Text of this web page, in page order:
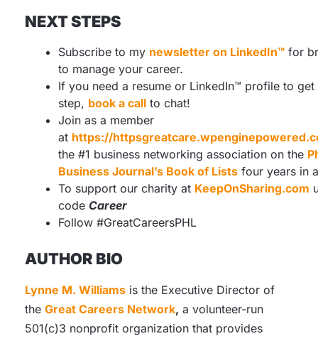
NEXT STEPS
Subscribe to my newsletter on LinkedIn™ for
to manage your career.
If you need a resume or LinkedIn™ profile to
step, book a call to chat!
Join as a member
at https://
the #1 business networking association on the
Business Journal’s Book of Lists four years in
To support our charity at KeepOnSharing.com
code Career
Follow #GreatCareersPHL
AUTHOR BIO
Lynne M. Williams is the Executive Director of
the Great Careers Network, a volunteer-run
501(c)3 nonprofit organization that provides